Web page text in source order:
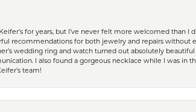
for years, but I’ve never felt more welcomed
recommendations for both jewelry and repairs
wedding ring and watch turned out absolutely
I also found a gorgeous necklace while I was in
team!